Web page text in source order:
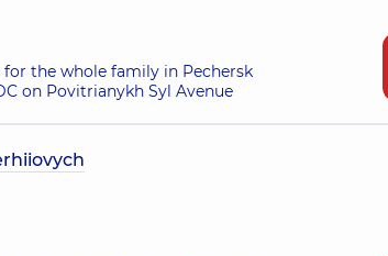
the whole family in Pechersk
on Povitrianykh Syl Avenue